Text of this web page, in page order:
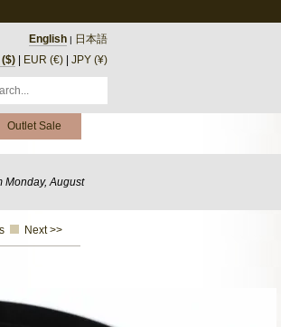
English | 日本語
EUR (€) JPY (¥)
Outlet Sale
Monday, August
Next >>